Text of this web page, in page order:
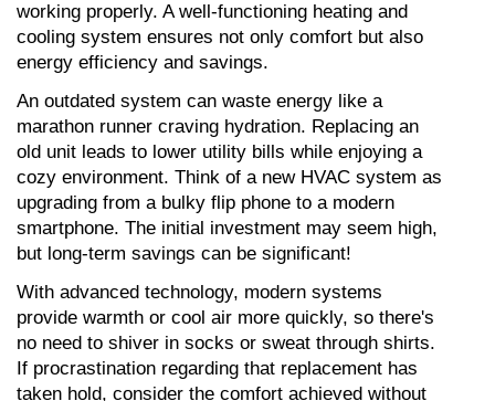
working properly. A well-functioning heating and
cooling system ensures not only comfort but also
energy efficiency and savings.
An outdated system can waste energy like a
marathon runner craving hydration. Replacing an
old unit leads to lower utility bills while enjoying a
cozy environment. Think of a new HVAC system as
upgrading from a bulky flip phone to a modern
smartphone. The initial investment may seem high,
but long-term savings can be significant!
With advanced technology, modern systems
provide warmth or cool air more quickly, so there's
no need to shiver in socks or sweat through shirts.
If procrastination regarding that replacement has
taken hold, consider the comfort achieved without